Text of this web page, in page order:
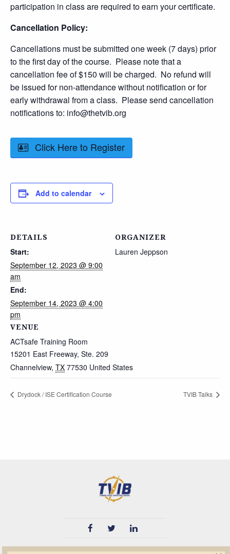
participation in class are required to earn your certificate.
Cancellation Policy:
Cancellations must be submitted one week (7 days) prior
to the first day of the course. Please note that a
cancellation fee of $150 will be charged. No refund will
be issued for non-attendance without notification or for
early withdrawal from a class. Please send cancellation
notifications to: info@thetvib.org
Click Here to Register
Add to calendar
DETAILS
Start:
September 12, 2023 @ 9:00
am
End:
September 14, 2023 @ 4:00
pm
VENUE
ACTsafe Training Room
15201 East Freeway, Ste. 209
Channelview, TX 77530 United States
ORGANIZER
Lauren Jeppson
Drydock / ISE Certification Course TVIB Talks